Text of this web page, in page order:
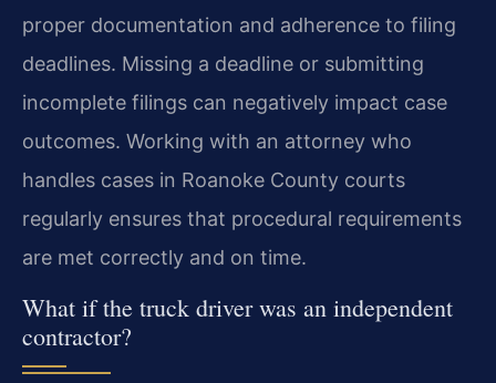
proper documentation and adherence to filing
deadlines. Missing a deadline or submitting
incomplete filings can negatively impact case
outcomes. Working with an attorney who
handles cases in Roanoke County courts
regularly ensures that procedural requirements
are met correctly and on time.
What if the truck driver was an independent
contractor?